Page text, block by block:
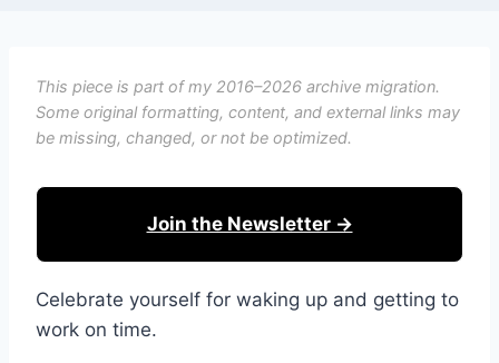
This piece is part of my 2016–2026 archive migration.
Some original formatting, content, and external links may
be missing, changed, or not be optimized.
Join the Newsletter →
Celebrate yourself for waking up and getting to
work on time.